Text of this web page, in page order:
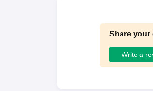
Share your
Write a